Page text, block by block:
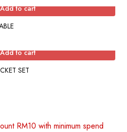
Add to cart
Add to cart
SET
RM10 with minimum spend